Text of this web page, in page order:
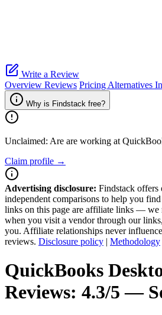
Write a Review
Overview Reviews Pricing Alternatives
Why is Findstack free?
Unclaimed: Are are working at
Claim profile →
Advertising disclosure: Findstack
independent comparisons to help you
links on this page are affiliate links — we
when you visit a vendor through our
you. Affiliate relationships never
reviews. Disclosure policy | Methodology
QuickBooks
Reviews: 4.3/5 —